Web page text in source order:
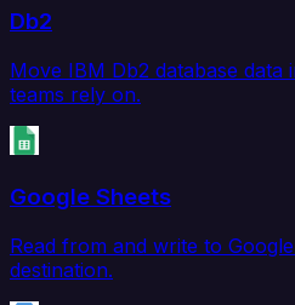
Db2
Move IBM Db2 database data
teams rely on.
Google Sheets
Read from and write to
destination.